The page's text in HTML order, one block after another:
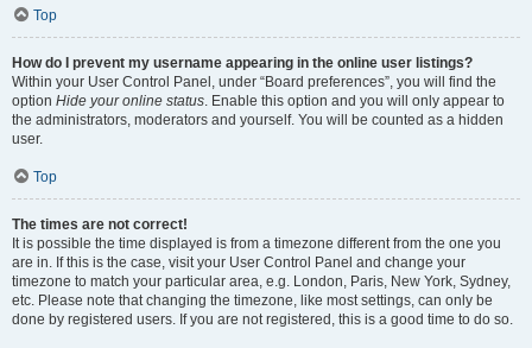
Top
How do I prevent my username appearing in the online user listings?
Within your User Control Panel, under “Board preferences”, you will find the
option Hide your online status. Enable this option and you will only appear to
the administrators, moderators and yourself. You will be counted as a hidden
user.
Top
The times are not correct!
It is possible the time displayed is from a timezone different from the one you
are in. If this is the case, visit your User Control Panel and change your
timezone to match your particular area, e.g. London, Paris, New York, Sydney,
etc. Please note that changing the timezone, like most settings, can only be
done by registered users. If you are not registered, this is a good time to do so.